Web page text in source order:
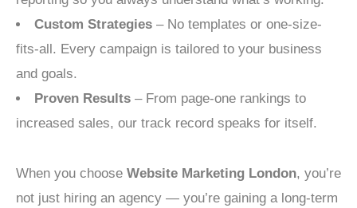
Custom Strategies – No templates or one-size-
fits-all. Every campaign is tailored to your business
and goals.
Proven Results – From page-one rankings to
increased sales, our track record speaks for itself.
When you choose Website Marketing London, you’re
not just hiring an agency — you’re gaining a long-term